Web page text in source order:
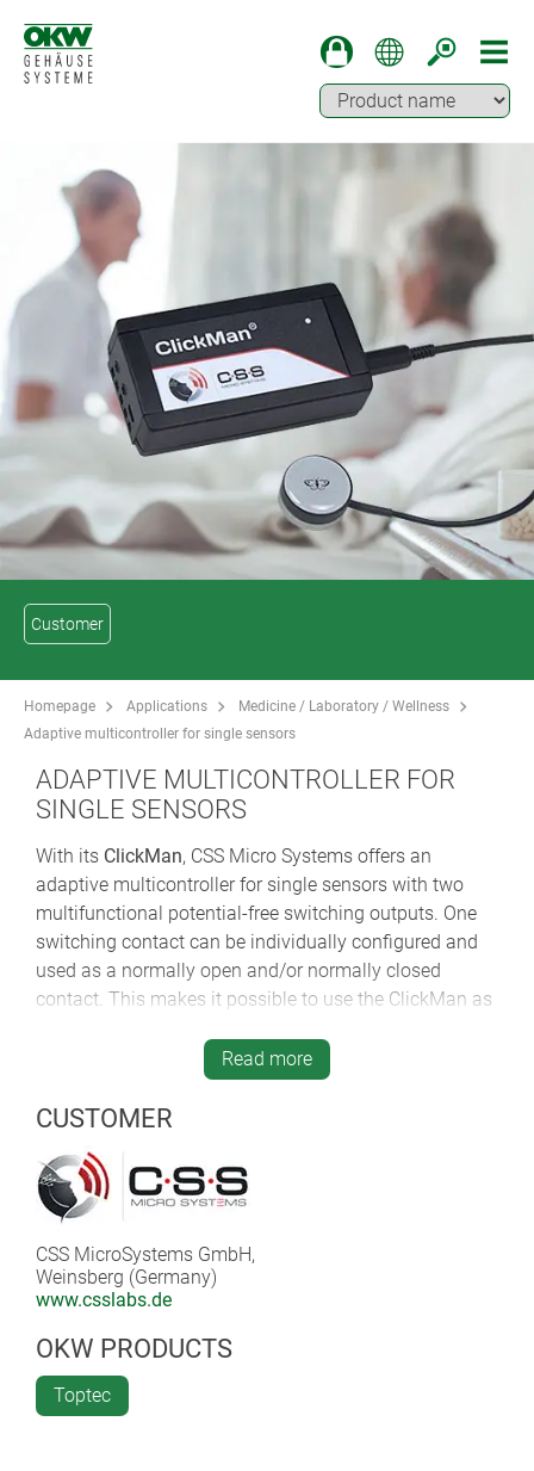
Customer
Homepage Applications
Medicine / Laboratory / Wellness
Adaptive multicontroller for single sensors
ADAPTIVE MULTICONTROLLER FOR
SINGLE SENSORS
With its ClickMan, CSS Micro Systems offers an
adaptive multicontroller for single sensors with two
multifunctional potential-free switching outputs. One
switching contact can be individually configured and
used as a normally open and/or normally closed
contact. This makes it possible to use the ClickMan as
with quiescent current and cable break monitoring.
Thanks to the integrated lithium polymer battery, the
applications.
Read more
CUSTOMER
CSS MicroSystems GmbH,
Weinsberg (Germany)
www.csslabs.de
OKW PRODUCTS
Toptec